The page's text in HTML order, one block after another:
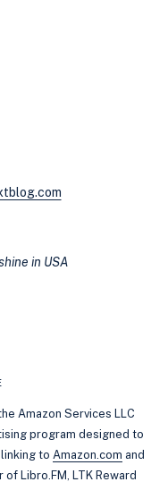
in USA
Amazon Services LLC
program designed to
to Amazon.com and
Libro.FM, LTK Reward